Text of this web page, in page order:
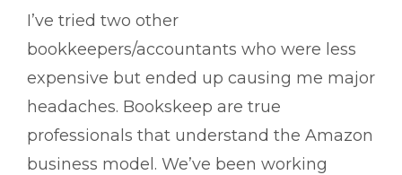
I’ve tried two other
bookkeepers/accountants who were less
expensive but ended up causing me major
headaches. Bookskeep are true
professionals that understand the Amazon
business model. We’ve been working